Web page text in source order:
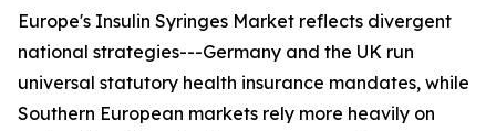
Europe's Insulin Syringes Market reflects divergent
national strategies---Germany and the UK run
universal statutory health insurance mandates, while
Southern European markets rely more heavily on